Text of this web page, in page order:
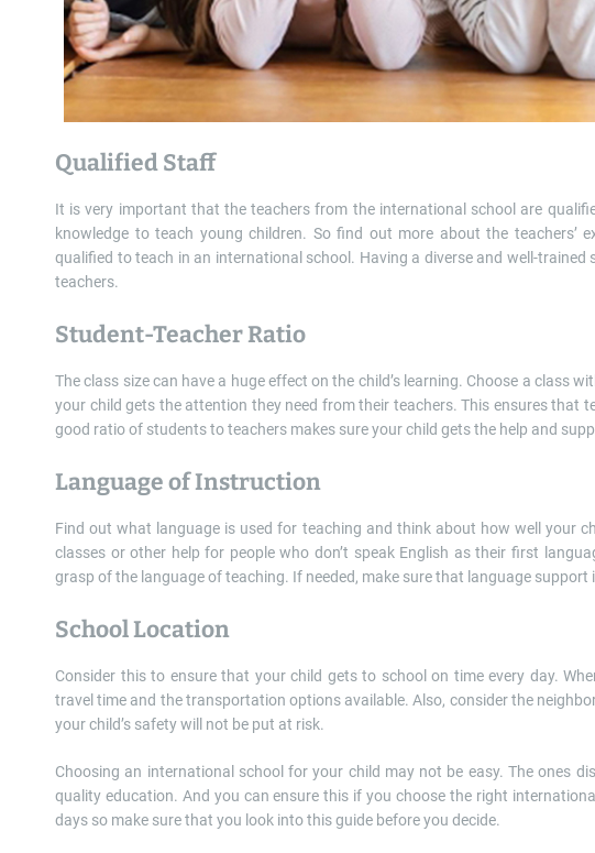
Qualified Staff
It is very important that the teachers from the international school are
knowledge to teach young children. So find out more about the teachers’
qualified to teach in an international school. Having a diverse and well-
teachers.
Student-Teacher Ratio
The class size can have a huge effect on the child’s learning. Choose a class
your child gets the attention they need from their teachers. This ensures that
good ratio of students to teachers makes sure your child gets the help and
Language of Instruction
Find out what language is used for teaching and think about how well your
classes or other help for people who don’t speak English as their first
grasp of the language of teaching. If needed, make sure that language support
School Location
Consider this to ensure that your child gets to school on time every day.
travel time and the transportation options available. Also, consider the
your child’s safety will not be put at risk.
Choosing an international school for your child may not be easy. The ones
quality education. And you can ensure this if you choose the right
days so make sure that you look into this guide before you decide.